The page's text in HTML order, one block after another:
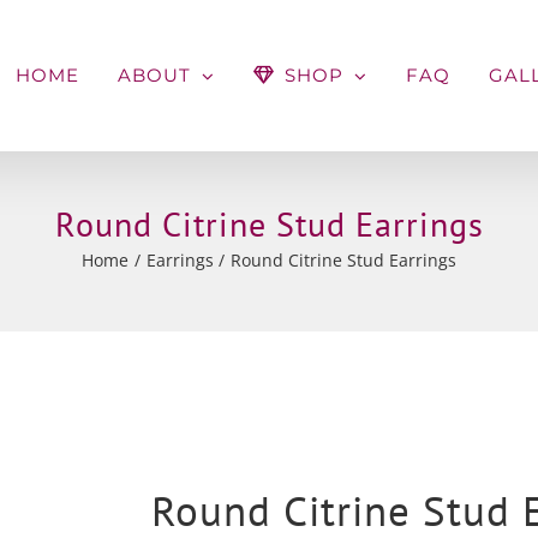
HOME ABOUT SHOP FAQ
Round Citrine Stud Earrings
Home Earrings Round Citrine Stud Earrings
Round Citrine Stud